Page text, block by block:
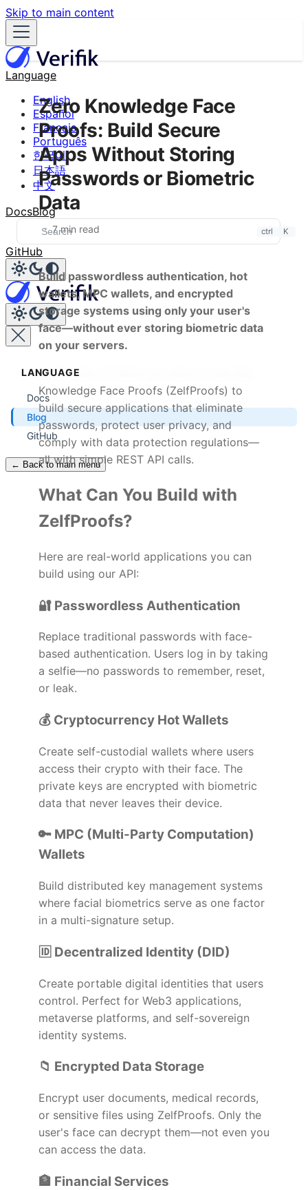
Skip to main content
Language
English
Español
Français
Português
한국어
日本語
中文
DocsBlog
ctrl K
GitHub
LANGUAGE
Docs
Blog
GitHub
← Back to main menu
Zero Knowledge Face
Proofs: Build Secure
Apps Without Storing
Passwords or Biometric
Data
7 min read
Build passwordless authentication, hot
wallets, MPC wallets, and encrypted
storage systems using only your user's
face—without ever storing biometric data
on your servers.
In this post, I'll show you how to use Zero
Knowledge Face Proofs (ZelfProofs) to
build secure applications that eliminate
passwords, protect user privacy, and
comply with data protection regulations—
all with simple REST API calls.
What Can You Build with
ZelfProofs?
Here are real-world applications you can
build using our API:
🔐 Passwordless Authentication
Replace traditional passwords with face-
based authentication. Users log in by taking
a selfie—no passwords to remember, reset,
or leak.
💰 Cryptocurrency Hot Wallets
Create self-custodial wallets where users
access their crypto with their face. The
private keys are encrypted with biometric
data that never leaves their device.
🔑 MPC (Multi-Party Computation)
Wallets
Build distributed key management systems
where facial biometrics serve as one factor
in a multi-signature setup.
🆔 Decentralized Identity (DID)
Create portable digital identities that users
control. Perfect for Web3 applications,
metaverse platforms, and self-sovereign
identity systems.
📁 Encrypted Data Storage
Encrypt user documents, medical records,
or sensitive files using ZelfProofs. Only the
user's face can decrypt them—not even you
can access the data.
🏦 Financial Services